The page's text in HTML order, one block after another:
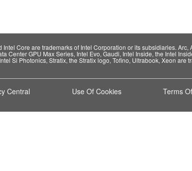
Core are trademarks of Intel Corporation or its subsidiaries.
Center GPU Max Series, Intel Evo, Gaudi, Intel Inside, the Intel
Si Photonics, Stratix, the Stratix logo, Tofino, Ultrabook, Xeon are
Central Use Of Cookies Terms